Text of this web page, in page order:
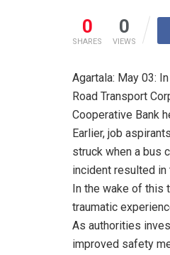
0
SHARES
0
VIEWS
Agartala: May 03:
Road Transport
Cooperative Bank
Earlier, job
struck when a bus
incident resulted
In the wake of this
traumatic
As authorities
improved safety